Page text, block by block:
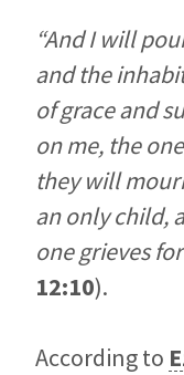
“And I will
and the
of grace and
on me, the
they will
an only child,
one grieves
12:10).
According to